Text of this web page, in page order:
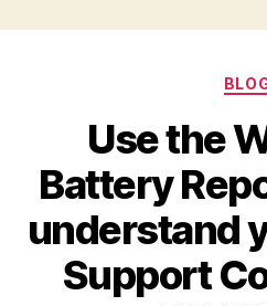
Use the
Battery
understand
Support